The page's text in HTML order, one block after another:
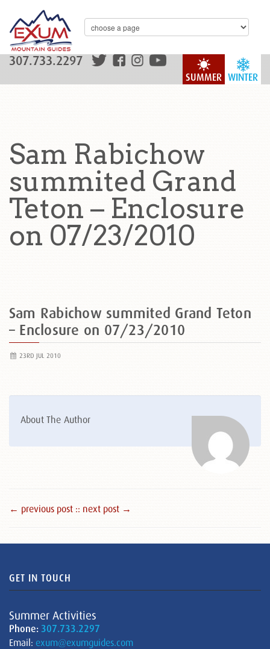
WINTER
SUMMER
307.733.2297
Sam Rabichow
summited Grand
Teton – Enclosure
on 07/23/2010
Sam Rabichow summited Grand Teton
– Enclosure on 07/23/2010
23RD JUL 2010
About The Author
← previous post :: next post →
GET IN TOUCH
Summer Activities
Phone: 307.733.2297
Email: exum@exumguides.com